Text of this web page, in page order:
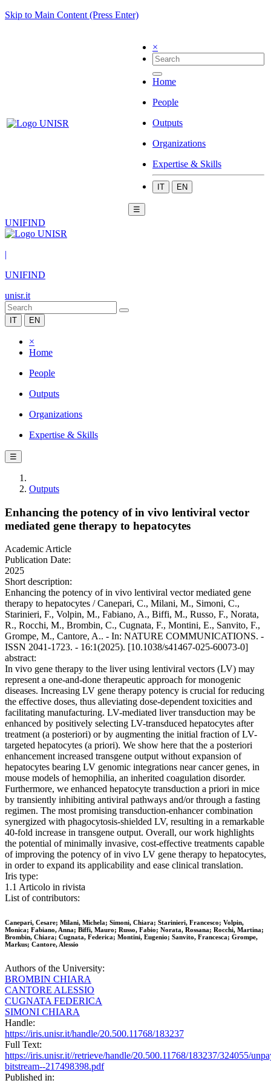
Skip to Main Content (Press Enter)
×
Home
People
Outputs
Organizations
Expertise & Skills
IT EN
☰
UNIFIND
|
UNIFIND
unisr.it
IT EN
×
Home
People
Outputs
Organizations
Expertise & Skills
☰
Outputs
Enhancing the potency of in vivo lentiviral vector
mediated gene therapy to hepatocytes
Academic Article
Publication Date:
2025
Short description:
Enhancing the potency of in vivo lentiviral vector mediated gene
therapy to hepatocytes / Canepari, C., Milani, M., Simoni, C.,
Starinieri, F., Volpin, M., Fabiano, A., Biffi, M., Russo, F., Norata,
R., Rocchi, M., Brombin, C., Cugnata, F., Montini, E., Sanvito, F.,
Grompe, M., Cantore, A.. - In: NATURE COMMUNICATIONS. -
ISSN 2041-1723. - 16:1(2025). [10.1038/s41467-025-60073-0]
abstract:
In vivo gene therapy to the liver using lentiviral vectors (LV) may
represent a one-and-done therapeutic approach for monogenic
diseases. Increasing LV gene therapy potency is crucial for reducing
the effective doses, thus alleviating dose-dependent toxicities and
facilitating manufacturing. LV-mediated liver transduction may be
enhanced by positively selecting LV-transduced hepatocytes after
treatment (a posteriori) or by augmenting the initial fraction of LV-
targeted hepatocytes (a priori). We show here that the a posteriori
enhancement increased transgene output without expansion of
hepatocytes bearing LV genomic integrations near cancer genes, in
mouse models of hemophilia, an inherited coagulation disorder.
Furthermore, we enhanced hepatocyte transduction a priori in mice
by transiently inhibiting antiviral pathways and/or through a fasting
regimen. The most promising transduction-enhancer combination
synergized with phagocytosis-shielded LV, resulting in a remarkable
40-fold increase in transgene output. Overall, our work highlights
the potential of minimally invasive, cost-effective treatments capable
of improving the potency of in vivo LV gene therapy to hepatocytes,
in order to expand its applicability and ease clinical translation.
Iris type:
1.1 Articolo in rivista
List of contributors:
Canepari, Cesare; Milani, Michela; Simoni, Chiara; Starinieri, Francesco; Volpin,
Monica; Fabiano, Anna; Biffi, Mauro; Russo, Fabio; Norata, Rossana; Rocchi, Martina;
Brombin, Chiara; Cugnata, Federica; Montini, Eugenio; Sanvito, Francesca; Grompe,
Markus; Cantore, Alessio
Authors of the University:
BROMBIN CHIARA
CANTORE ALESSIO
CUGNATA FEDERICA
SIMONI CHIARA
Handle:
https://iris.unisr.it/handle/20.500.11768/183237
Full Text:
https://iris.unisr.it//retrieve/handle/20.500.11768/183237/324055/
bitstream--217498398.pdf
Published in: